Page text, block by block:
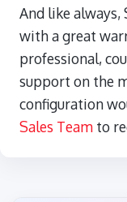
And like always,
with a great
professional,
support on the
configuration
Sales Team to